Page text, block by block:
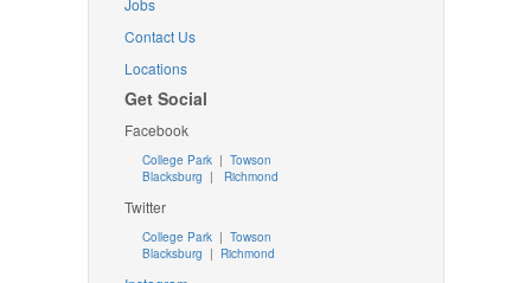
Jobs
Contact Us
Locations
Get Social
Facebook
College Park | Towson
Blacksburg | Richmond
Twitter
College Park| Towson
Blacksburg | Richmond